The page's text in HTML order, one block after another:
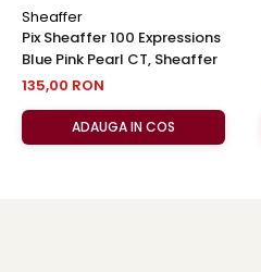
Sheaffer
Pix Sheaffer 100 Expressions
Blue Pink Pearl CT, Sheaffer
135,00 RON
ADAUGA IN COS